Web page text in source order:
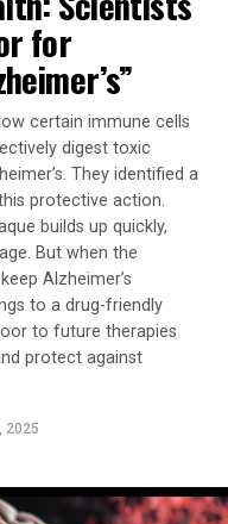
using sticky
they started
as a
blood-brain barrier
is essential for
the brain.
implications for
such as autism,
Whole-brain
watch disorders
drugs, and tailor
potential for
substantial, with
for neuropsychiatric
for
certain immune cells
digest toxic
They identified a
protective action.
builds up quickly,
But when the
Alzheimer’s
to a drug-friendly
to future therapies
protect against
2025